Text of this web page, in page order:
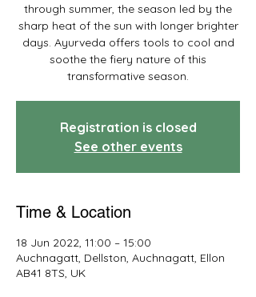
through summer, the season led by the
sharp heat of the sun with longer brighter
days. Ayurveda offers tools to cool and
soothe the fiery nature of this
transformative season.
Registration is closed
See other events
Time & Location
18 Jun 2022, 11:00 – 15:00
Auchnagatt, Dellston, Auchnagatt, Ellon
AB41 8TS, UK